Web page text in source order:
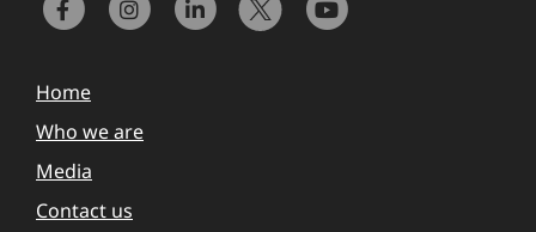
Home
Who we are
Media
Contact us